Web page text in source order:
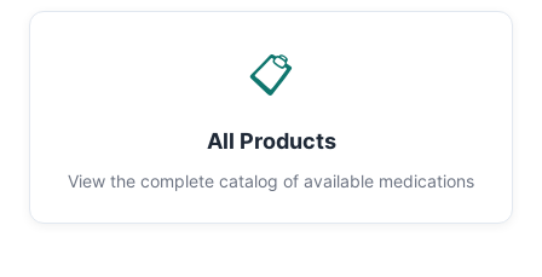
📋
All Products
View the complete catalog of available medications